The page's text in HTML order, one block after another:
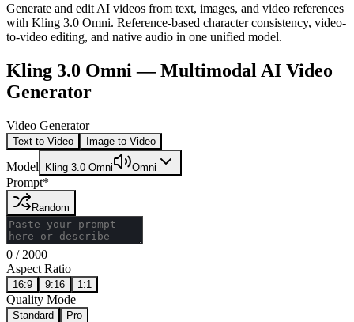
Generate and edit AI videos from text, images, and video references
with Kling 3.0 Omni. Reference-based character consistency, video-
to-video editing, and native audio in one unified model.
Kling 3.0 Omni — Multimodal AI Video
Generator
Video Generator
Text to Video Image to Video
Model Kling 3.0 Omni Omni
Prompt*
Random
0 / 2000
Aspect Ratio
16:9 9:16 1:1
Quality Mode
Standard Pro